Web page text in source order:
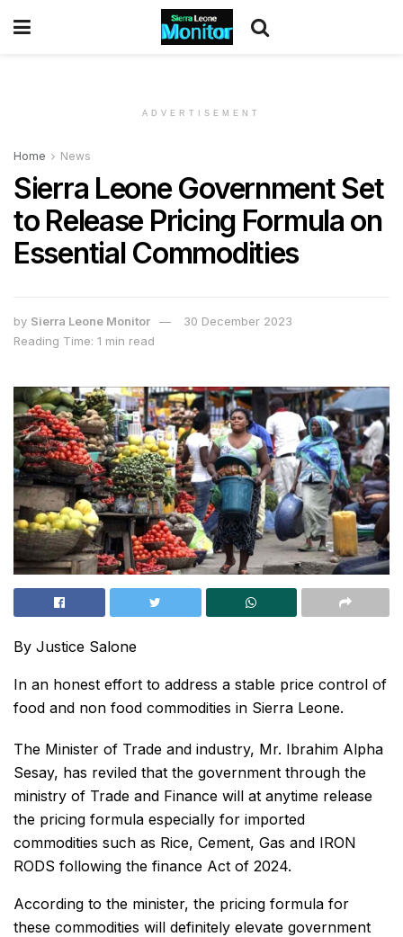
ADVERTISEMENT
Home News
Sierra Leone Government Set
to Release Pricing Formula on
Essential Commodities
by Sierra Leone Monitor
30 December 2023
Reading Time: 1 min read
By Justice Salone
In an honest effort to address a stable price control of
food and non food commodities in Sierra Leone.
The Minister of Trade and industry, Mr. Ibrahim Alpha
Sesay, has reviled that the government through the
ministry of Trade and Finance will at anytime release
the pricing formula especially for imported
commodities such as Rice, Cement, Gas and IRON
RODS following the finance Act of 2024.
According to the minister, the pricing formula for
these commodities will definitely elevate government